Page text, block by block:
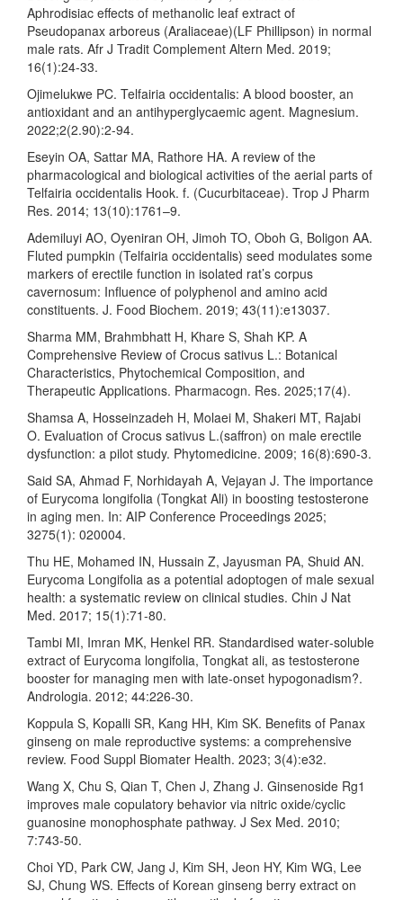
Aphrodisiac effects of methanolic leaf extract of
Pseudopanax arboreus (Araliaceae)(LF Phillipson) in normal
male rats. Afr J Tradit Complement Altern Med. 2019;
16(1):24-33.
Ojimelukwe PC. Telfairia occidentalis: A blood booster, an
antioxidant and an antihyperglycaemic agent. Magnesium.
2022;2(2.90):2-94.
Eseyin OA, Sattar MA, Rathore HA. A review of the
pharmacological and biological activities of the aerial parts of
Telfairia occidentalis Hook. f. (Cucurbitaceae). Trop J Pharm
Res. 2014; 13(10):1761–9.
Ademiluyi AO, Oyeniran OH, Jimoh TO, Oboh G, Boligon AA.
Fluted pumpkin (Telfairia occidentalis) seed modulates some
markers of erectile function in isolated rat’s corpus
cavernosum: Influence of polyphenol and amino acid
constituents. J. Food Biochem. 2019; 43(11):e13037.
Sharma MM, Brahmbhatt H, Khare S, Shah KP. A
Comprehensive Review of Crocus sativus L.: Botanical
Characteristics, Phytochemical Composition, and
Therapeutic Applications. Pharmacogn. Res. 2025;17(4).
Shamsa A, Hosseinzadeh H, Molaei M, Shakeri MT, Rajabi
O. Evaluation of Crocus sativus L.(saffron) on male erectile
dysfunction: a pilot study. Phytomedicine. 2009; 16(8):690-3.
Said SA, Ahmad F, Norhidayah A, Vejayan J. The importance
of Eurycoma longifolia (Tongkat Ali) in boosting testosterone
in aging men. In: AIP Conference Proceedings 2025;
3275(1): 020004.
Thu HE, Mohamed IN, Hussain Z, Jayusman PA, Shuid AN.
Eurycoma Longifolia as a potential adoptogen of male sexual
health: a systematic review on clinical studies. Chin J Nat
Med. 2017; 15(1):71-80.
Tambi MI, Imran MK, Henkel RR. Standardised water‐soluble
extract of Eurycoma longifolia, Tongkat ali, as testosterone
booster for managing men with late‐onset hypogonadism?.
Andrologia. 2012; 44:226-30.
Koppula S, Kopalli SR, Kang HH, Kim SK. Benefits of Panax
ginseng on male reproductive systems: a comprehensive
review. Food Suppl Biomater Health. 2023; 3(4):e32.
Wang X, Chu S, Qian T, Chen J, Zhang J. Ginsenoside Rg1
improves male copulatory behavior via nitric oxide/cyclic
guanosine monophosphate pathway. J Sex Med. 2010;
7:743-50.
Choi YD, Park CW, Jang J, Kim SH, Jeon HY, Kim WG, Lee
SJ, Chung WS. Effects of Korean ginseng berry extract on